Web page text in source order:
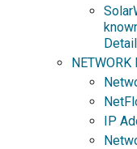
NETWORK
IP